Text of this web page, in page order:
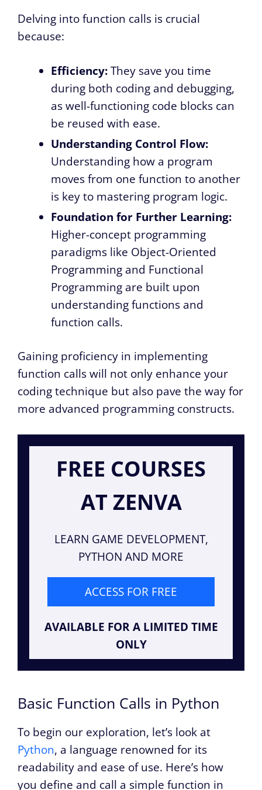
Delving into function calls is crucial
because:
Efficiency:They save you time
during both coding and debugging,
as well-functioning code blocks can
be reused with ease.
Understanding Control Flow:
Understanding how a program
moves from one function to another
is key to mastering program logic.
Foundation for Further Learning:
Higher-concept programming
paradigms like Object-Oriented
Programming and Functional
Programming are built upon
understanding functions and
function calls.
Gaining proficiency in implementing
function calls will not only enhance your
coding technique but also pave the way for
more advanced programming constructs.
FREE COURSES
AT ZENVA
LEARN GAME DEVELOPMENT,
PYTHON AND MORE
ACCESS FOR FREE
AVAILABLE FOR A LIMITED TIME
ONLY
Basic Function Calls in Python
To begin our exploration, let’s look at
Python, a language renowned for its
readability and ease of use. Here’s how
you define and call a simple function in